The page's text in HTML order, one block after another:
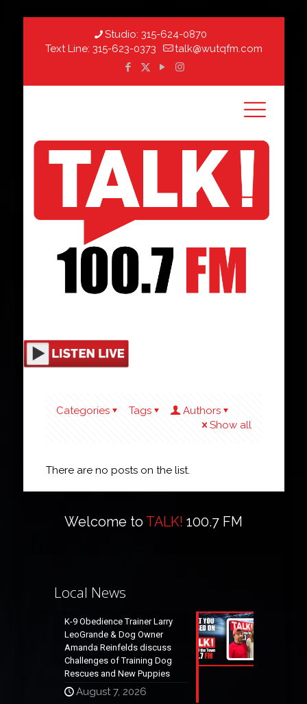
Studio: 315-624-0870
Text Line: 315-623-0373 talk@wutqfm.com
Categories Tags
Authors
Show all
There are no posts on the list.
Welcome to TALK! 100.7 FM
Local News
K-9 Obedience Trainer Larry
LeoGrande & Dog Owner
Amanda Reinfelds discuss
Challenges of Training Dog
Rescues and New Puppies
August 7, 2026